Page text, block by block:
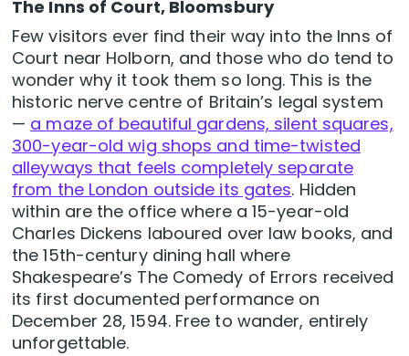
The Inns of Court, Bloomsbury
Few visitors ever find their way into the Inns of
Court near Holborn, and those who do tend to
wonder why it took them so long. This is the
historic nerve centre of Britain’s legal system
— a maze of beautiful gardens, silent squares,
300-year-old wig shops and time-twisted
alleyways that feels completely separate
from the London outside its gates. Hidden
within are the office where a 15-year-old
Charles Dickens laboured over law books, and
the 15th-century dining hall where
Shakespeare’s The Comedy of Errors received
its first documented performance on
December 28, 1594. Free to wander, entirely
unforgettable.